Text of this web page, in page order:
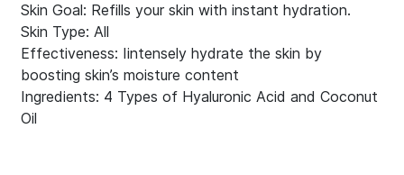
Skin Goal: Refills your skin with instant hydration.
Skin Type: All
Effectiveness: Iintensely hydrate the skin by
boosting skin’s moisture content
Ingredients: 4 Types of Hyaluronic Acid and Coconut
Oil